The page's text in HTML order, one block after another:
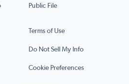
Public File
Terms of Use
Do Not Sell My Info
Cookie Preferences